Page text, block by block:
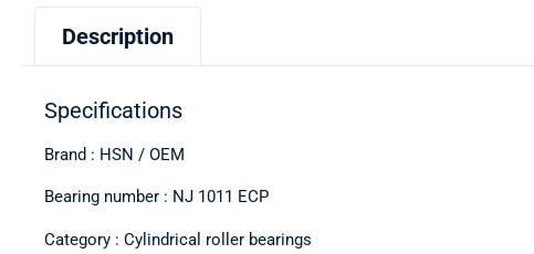
Description
Specifications
Brand : HSN / OEM
Bearing number : NJ 1011 ECP
Category : Cylindrical roller bearings